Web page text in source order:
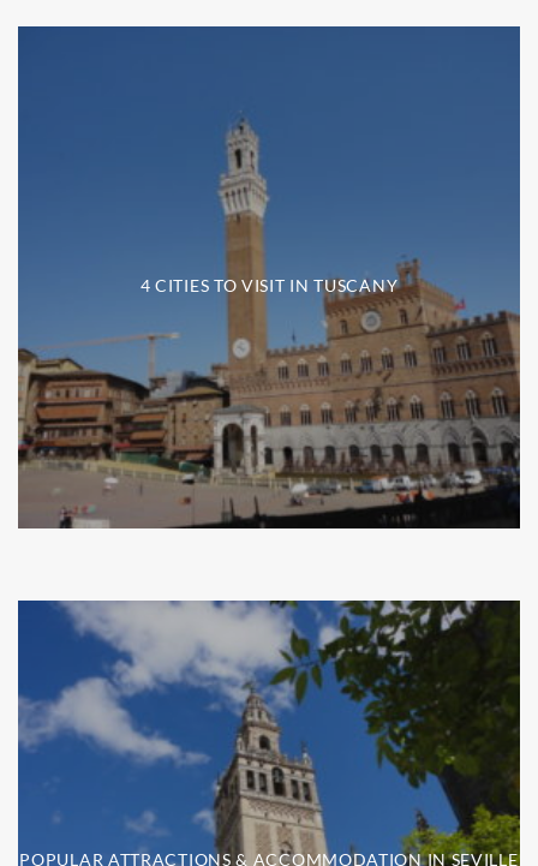
4 CITIES TO VISIT IN TUSCANY
POPULAR ATTRACTIONS & ACCOMMODATION IN SEVILLE